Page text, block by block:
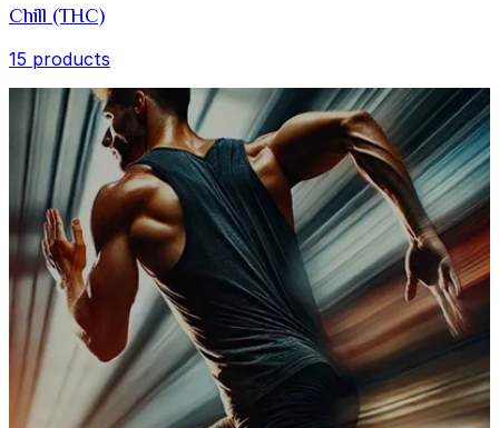
Chill (THC)
15 products